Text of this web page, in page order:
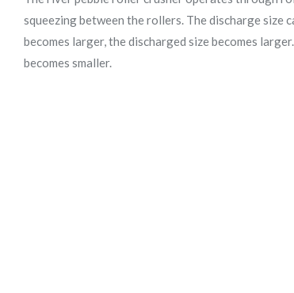
squeezing between the rollers. The discharge
becomes larger, the discharged size becomes
becomes smaller.